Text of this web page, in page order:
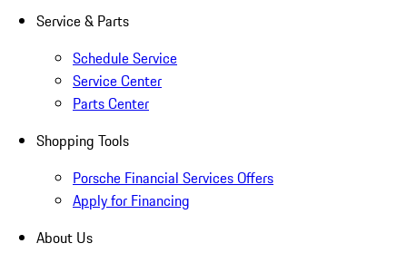
Service & Parts
Schedule Service
Service Center
Parts Center
Shopping Tools
Porsche Financial Services Offers
Apply for Financing
About Us